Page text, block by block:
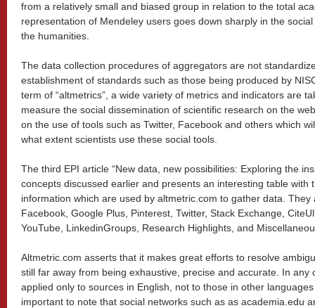
from a relatively small and biased group in relation to the total
representation of Mendeley users goes down sharply in the
the humanities.
The data collection procedures of aggregators are not
establishment of standards such as those being produced by
term of “altmetrics”, a wide variety of metrics and indicators are
measure the social dissemination of scientific research on the
on the use of tools such as Twitter, Facebook and others which
what extent scientists use these social tools.
The third EPI article “New data, new possibilities: Exploring the
concepts discussed earlier and presents an interesting table with
information which are used by altmetric.com to gather data. They
Facebook, Google Plus, Pinterest, Twitter, Stack Exchange,
YouTube, LinkedinGroups, Research Highlights, and
Altmetric.com asserts that it makes great efforts to resolve
still far away from being exhaustive, precise and accurate. In any
applied only to sources in English, not to those in other
important to note that social networks such as as academia.edu